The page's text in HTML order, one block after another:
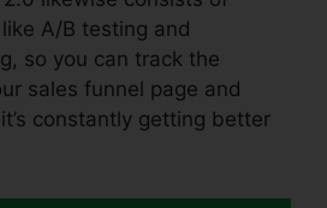
A/B testing and
so you can track the
sales funnel page and
constantly getting better